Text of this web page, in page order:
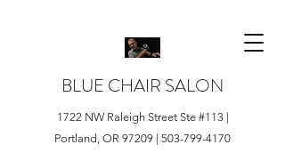
BLUE CHAIR SALON
1722 NW Raleigh Street Ste #113 |
Portland, OR 97209 | 503-799-4170